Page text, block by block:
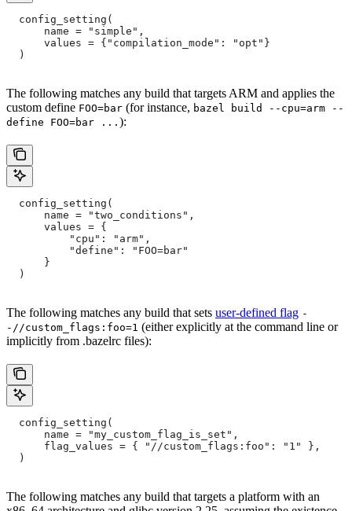
  config_setting(
      name = "simple",
      values = {"compilation_mode": "opt"}
  )
The following matches any build that targets ARM and applies the
custom define FOO=bar (for instance, bazel build --cpu=arm --
define FOO=bar ... ):
  config_setting(
      name = "two_conditions",
      values = {
          "cpu": "arm",
          "define": "FOO=bar"
      }
  )
The following matches any build that sets user-defined flag -
-//custom_flags:foo=1 (either explicitly at the command line or
implicitly from .bazelrc files):
  config_setting(
      name = "my_custom_flag_is_set",
      flag_values = { "//custom_flags:foo": "1" },
  )
The following matches any build that targets a platform with an